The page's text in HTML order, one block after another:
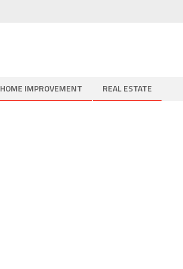
HOME IMPROVEMENT REAL ESTATE